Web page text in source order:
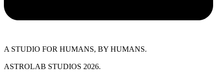
A STUDIO FOR HUMANS, BY HUMANS.
ASTROLAB STUDIOS 2026.